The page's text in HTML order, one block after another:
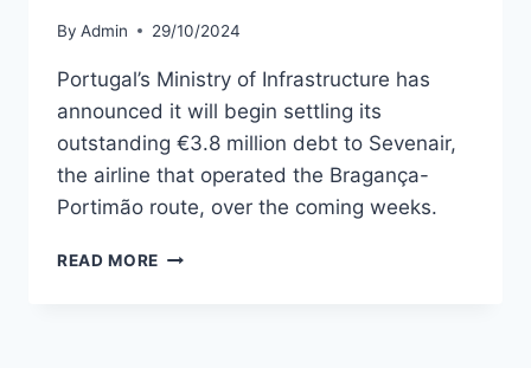
By Admin 29/10/2024
Portugal’s Ministry of Infrastructure has
announced it will begin settling its
outstanding €3.8 million debt to Sevenair,
the airline that operated the Bragança-
Portimão route, over the coming weeks.
READ MORE PORTUGAL